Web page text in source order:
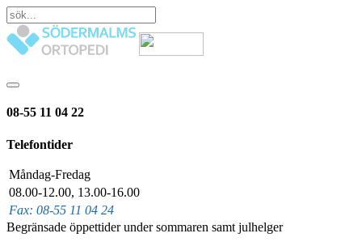
08-55 11 04 22
Telefontider
Fax: 08-55 11 04 24
Måndag-Fredag
08.00-12.00, 13.00-16.00
Begränsade öppettider under sommaren samt julhelger